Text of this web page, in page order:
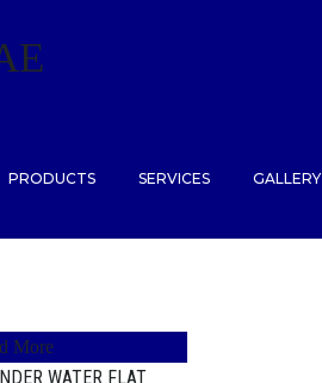
PRODUCTS SERVICES GALLERY
More